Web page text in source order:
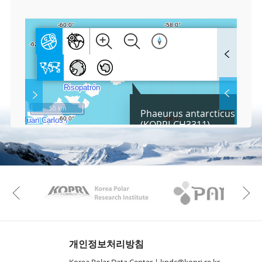
l
S
r
e
n
M
Play
Layer
Phaeurus antarcticus
(KOPRI-CH3311)
50 km
KAOS Kopri
Previous
개인정보처리방침